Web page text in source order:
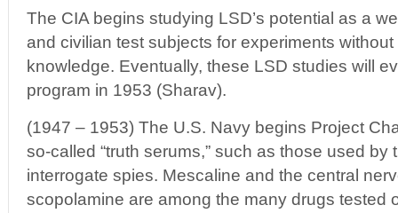
The CIA begins studying LSD’s potential as a
and civilian test subjects for experiments
knowledge. Eventually, these LSD studies will
program in 1953 (Sharav).
(1947 – 1953) The U.S. Navy begins Project
so-called “truth serums,” such as those used by
interrogate spies. Mescaline and the central
scopolamine are among the many drugs tested